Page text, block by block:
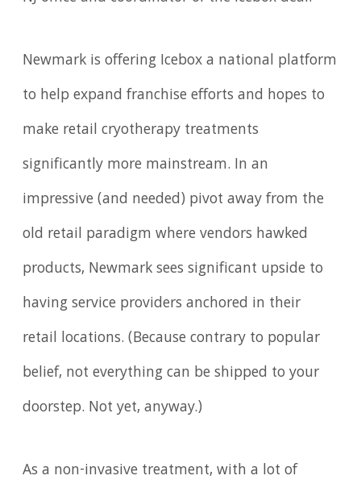
Newmark is offering Icebox a national platform
to help expand franchise efforts and hopes to
make retail cryotherapy treatments
significantly more mainstream. In an
impressive (and needed) pivot away from the
old retail paradigm where vendors hawked
products, Newmark sees significant upside to
having service providers anchored in their
retail locations. (Because contrary to popular
belief, not everything can be shipped to your
doorstep. Not yet, anyway.)
As a non-invasive treatment, with a lot of